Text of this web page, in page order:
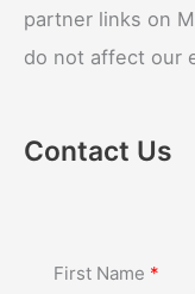
partner links on
do not affect our
Contact Us
First Name